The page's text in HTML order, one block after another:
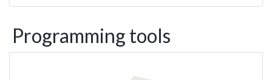
Programming tools